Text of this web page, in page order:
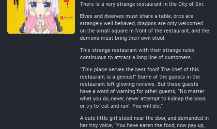
There is a very strange restaurant in the City of Sin.
Elves and dwarves must share a table, orcs are
strangely well behaved, dragons are only welcomed
on the small square in front of the restaurant, and the
demons must bring their own stool.
This strange restaurant with their strange rules
continuous to attract a long line of customers.
“This place serves the best food! The chef of this
restaurant is a genius!” Some of the guests in the
restaurant left glowing reviews. But these guests
have a word of warning for other guests, “No matter
what you do, never, never attempt to kidnap the boss
or try to ‘eat and run’. You will die.”
A cute little girl stood near the door, and demanded in
her tiny voice, “You have eaten the food, now pay up,